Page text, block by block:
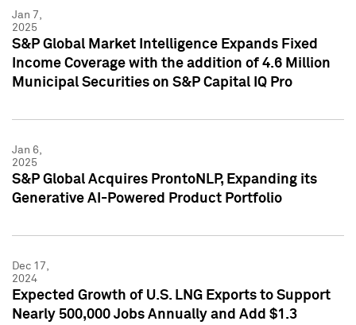
Jan 7,
2025
S&P Global Market Intelligence Expands Fixed
Income Coverage with the addition of 4.6 Million
Municipal Securities on S&P Capital IQ Pro
Jan 6,
2025
S&P Global Acquires ProntoNLP, Expanding its
Generative AI-Powered Product Portfolio
Dec 17,
2024
Expected Growth of U.S. LNG Exports to Support
Nearly 500,000 Jobs Annually and Add $1.3